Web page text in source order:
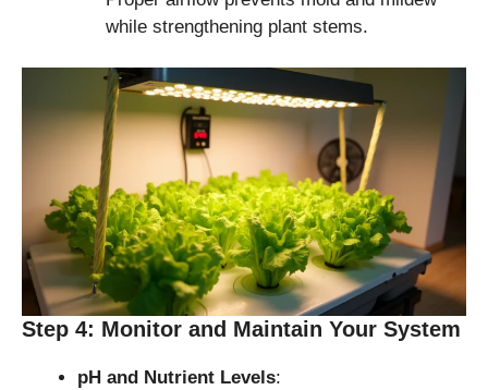
while strengthening plant stems.
Step 4: Monitor and Maintain Your System
pH and Nutrient Levels: